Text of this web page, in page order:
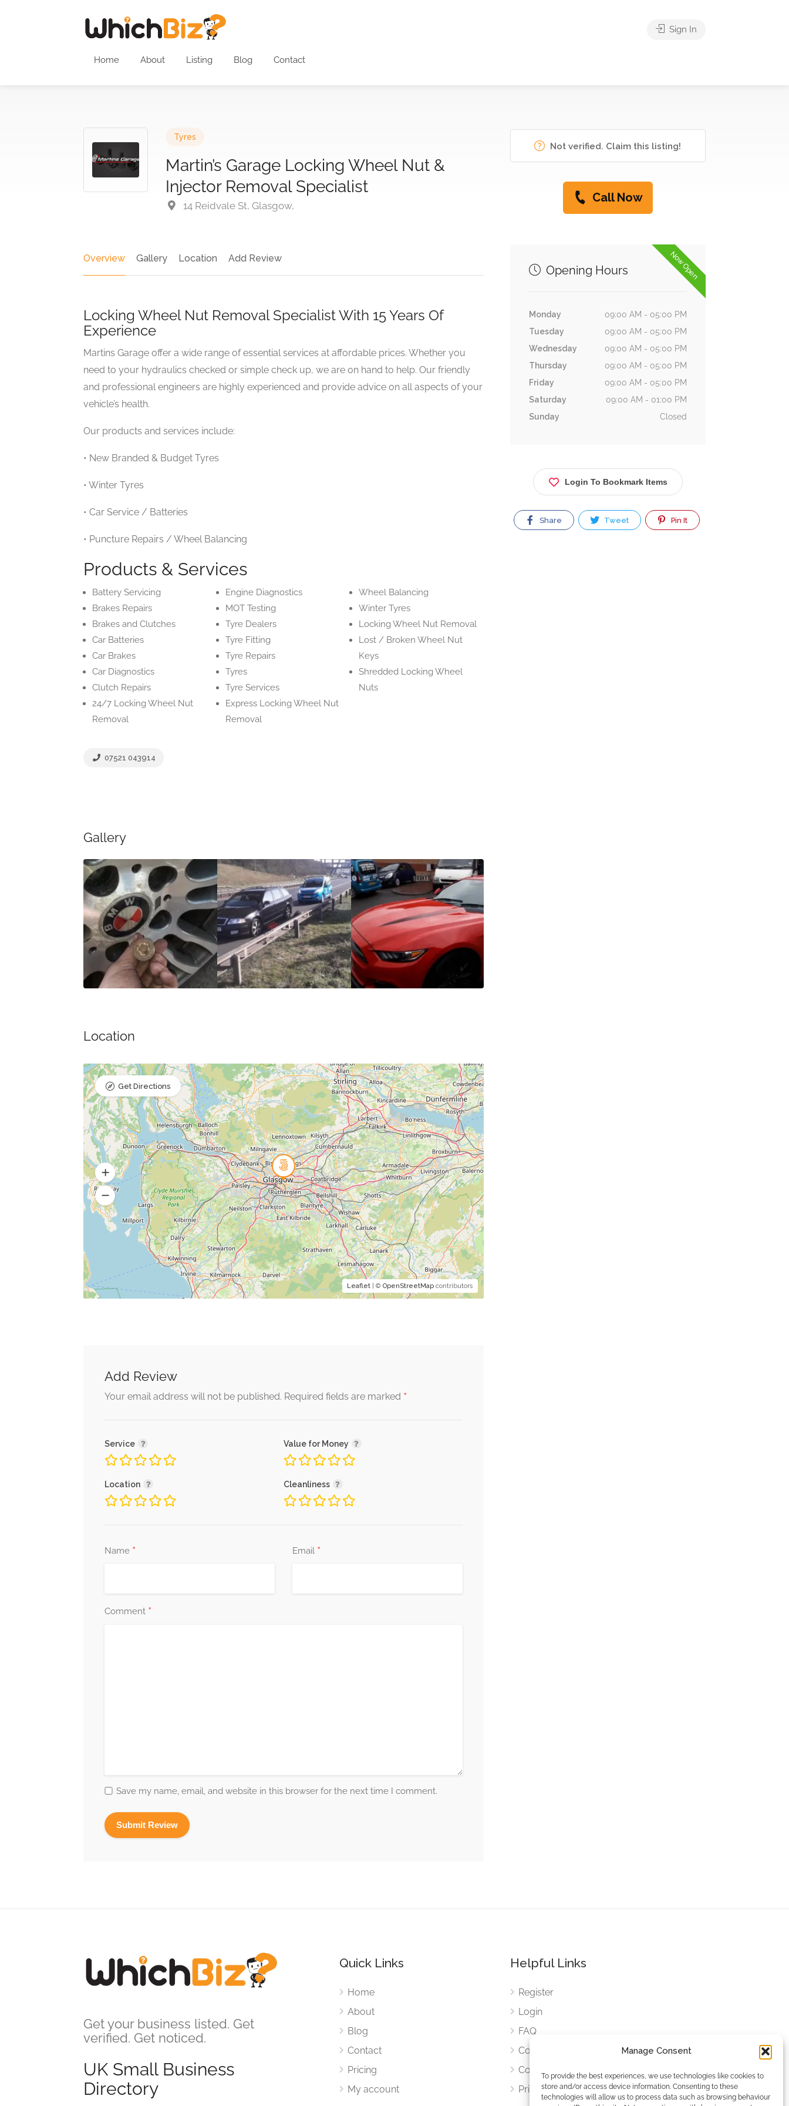
Manage Consent
To provide the best experiences, we use technologies like cookies to
store and/or access device information. Consenting to these
technologies will allow us to process data such as browsing behaviour
Home About Listing Blog Contact
Sign In
Tyres
Martin’s Garage Locking Wheel Nut &
Injector Removal Specialist
14 Reidvale St, Glasgow,
Overview Gallery Location Add Review
Locking Wheel Nut Removal Specialist With 15 Years Of
Experience
Martins Garage offer a wide range of essential services at affordable prices. Whether you
need to your hydraulics checked or simple check up, we are on hand to help. Our friendly
and professional engineers are highly experienced and provide advice on all aspects of your
vehicle’s health.
Our products and services include:
• New Branded & Budget Tyres
• Winter Tyres
• Car Service / Batteries
• Puncture Repairs / Wheel Balancing
Products & Services
Battery Servicing
Brakes Repairs
Brakes and Clutches
Car Batteries
Car Brakes
Car Diagnostics
Clutch Repairs
24/7 Locking Wheel Nut
Removal
Engine Diagnostics
MOT Testing
Tyre Dealers
Tyre Fitting
Tyre Repairs
Tyres
Tyre Services
Express Locking Wheel Nut
Removal
Wheel Balancing
Winter Tyres
Locking Wheel Nut Removal
Lost / Broken Wheel Nut
Keys
Shredded Locking Wheel
Nuts
07521 043914
Gallery
Location
Leaflet| © OpenStreetMapcontributors
Get Directions
Add Review
Your email address will not be published. Required fields are marked *
Service Value for Money
Location Cleanliness
Name * Email *
Comment *
Save my name, email, and website in this browser for the next time I comment.
Not verified. Claim this listing!
Call Now
Now Open
Opening Hours
Monday
09:00 AM - 05:00 PM
Tuesday
09:00 AM - 05:00 PM
Wednesday
09:00 AM - 05:00 PM
Thursday
09:00 AM - 05:00 PM
Friday
09:00 AM - 05:00 PM
Saturday
09:00 AM - 01:00 PM
Sunday
Closed
Login To Bookmark Items
Share Tweet Pin It
Get your business listed. Get
verified. Get noticed.
UK Small Business
Directory
Quick Links
Home
About
Blog
Contact
Pricing
My account
Helpful Links
Register
Login
FAQ
Cookies
Cookies Settings
Privacy Policy